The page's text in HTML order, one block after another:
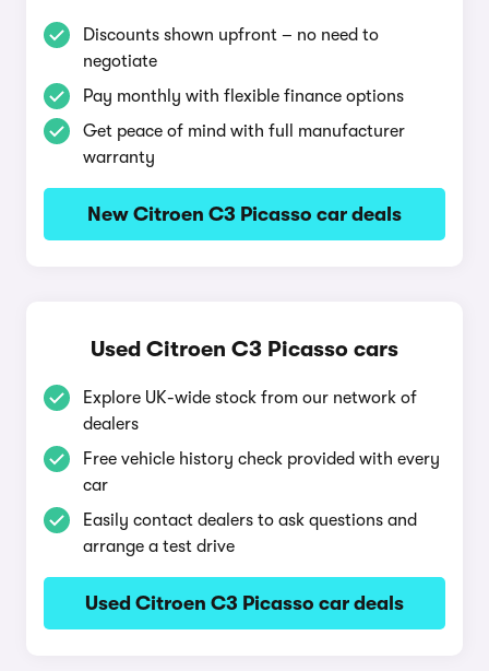
Discounts shown upfront – no need to
negotiate
Pay monthly with flexible finance options
Get peace of mind with full manufacturer
warranty
New Citroen C3 Picasso car deals
Used Citroen C3 Picasso cars
Explore UK-wide stock from our network of
dealers
Free vehicle history check provided with every
car
Easily contact dealers to ask questions and
arrange a test drive
Used Citroen C3 Picasso car deals